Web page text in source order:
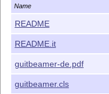
author is
The Work consists
    guitbeamer.cls	Class file for GuITbeamer
    guitbeamer.pdf	Documentation for GuITbeamer class
    guitbeamer-de.pdf	Documentation in German
Name
README
README.it
guitbeamer-de.pdf
guitbeamer.cls